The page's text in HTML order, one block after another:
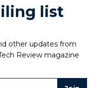
list
other updates from
Review magazine